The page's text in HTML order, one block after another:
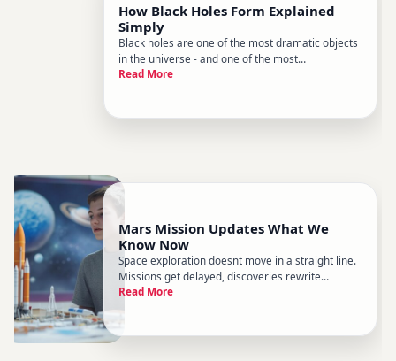
How Black Holes Form Explained
Simply
Black holes are one of the most dramatic objects
in the universe - and one of the most
misunderstood. Theyre not cosmic vacuum
processes, governed by the same
Read More
Mars Mission Updates What We
Know Now
Space exploration doesnt move in a straight line.
Missions get delayed, discoveries rewrite
assumptions, and what we know about Mars
shifts with every data transmission from millions
Mars exploration stands,
Read More